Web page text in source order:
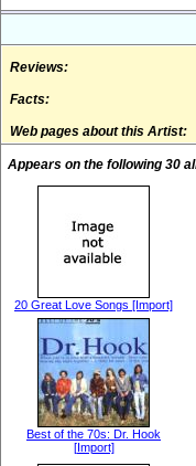
Reviews:
Facts:
Web pages about this Artist:
Appears on the following 30
20 Great Love Songs [Import]
Best of the 70s: Dr. Hook
[Import]